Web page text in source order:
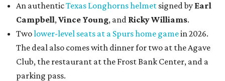
An authenticTexas Longhorns helmet signed by Earl
Campbell,Vince Young, and Ricky Williams.
Twolower-level seats at a Spurs home gamein 2026.
The deal also comes with dinner for two at the Agave
Club, the restaurant at the Frost Bank Center, and a
parking pass.